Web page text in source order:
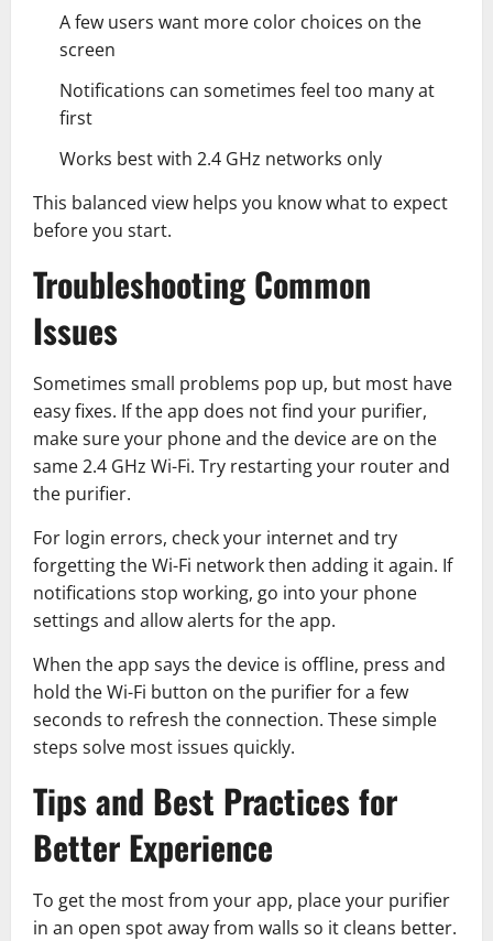
A few users want more color choices on the
screen
Notifications can sometimes feel too many at
first
Works best with 2.4 GHz networks only
This balanced view helps you know what to expect
before you start.
Troubleshooting Common
Issues
Sometimes small problems pop up, but most have
easy fixes. If the app does not find your purifier,
make sure your phone and the device are on the
same 2.4 GHz Wi-Fi. Try restarting your router and
the purifier.
For login errors, check your internet and try
forgetting the Wi-Fi network then adding it again. If
notifications stop working, go into your phone
settings and allow alerts for the app.
When the app says the device is offline, press and
hold the Wi-Fi button on the purifier for a few
seconds to refresh the connection. These simple
steps solve most issues quickly.
Tips and Best Practices for
Better Experience
To get the most from your app, place your purifier
in an open spot away from walls so it cleans better.